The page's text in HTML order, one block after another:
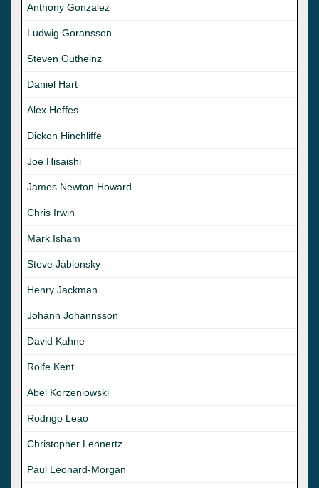
Anthony Gonzalez
Ludwig Goransson
Steven Gutheinz
Daniel Hart
Alex Heffes
Dickon Hinchliffe
Joe Hisaishi
James Newton Howard
Chris Irwin
Mark Isham
Steve Jablonsky
Henry Jackman
Johann Johannsson
David Kahne
Rolfe Kent
Abel Korzeniowski
Rodrigo Leao
Christopher Lennertz
Paul Leonard-Morgan